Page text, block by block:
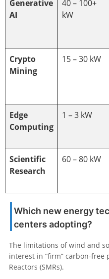
Generative
AI
40 – 100+
kW
Crypto
Mining
15 – 30 kW
Edge
Computing
1 – 3 kW
Scientific
Research
60 – 80 kW
Which new energy
centers adopting?
The limitations of wind and
interest in “firm” carbon-free
Reactors (SMRs).